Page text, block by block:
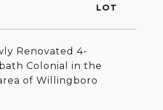
Renovated 4-
Colonial in the
of Willingboro